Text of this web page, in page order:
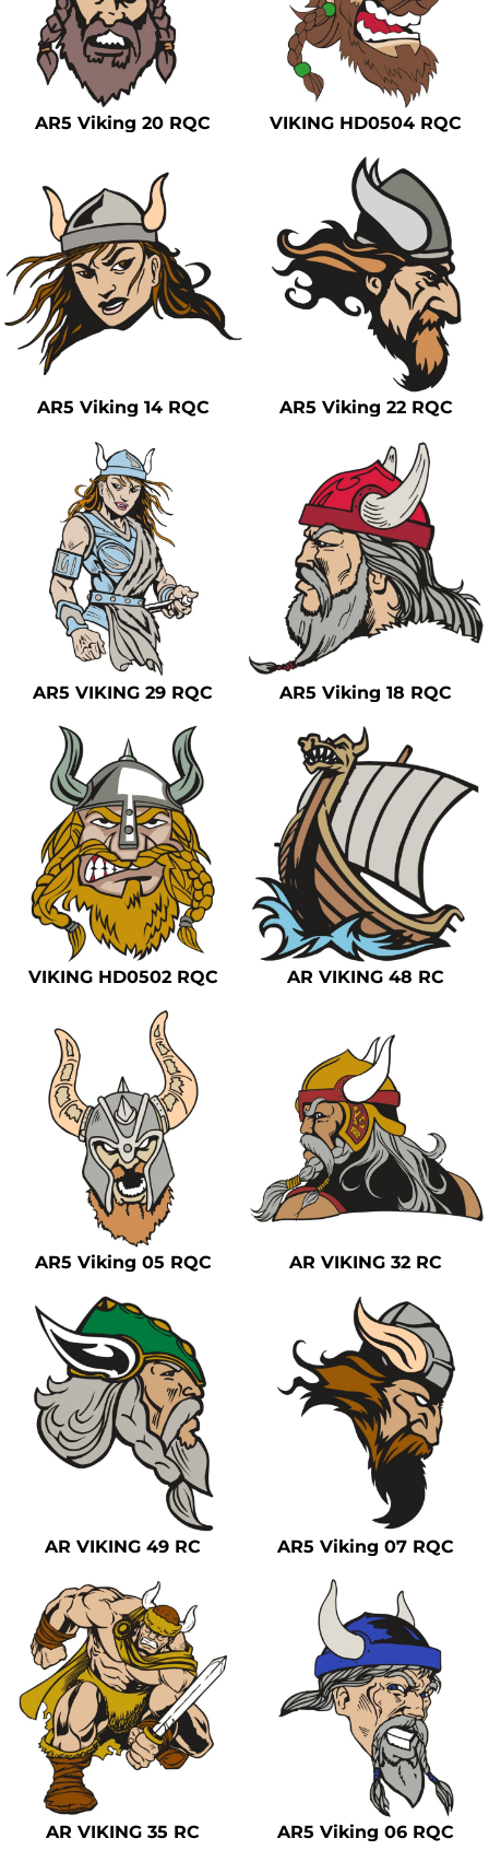
AR5 Viking 20 RQC VIKING HD0504 RQC
AR5 Viking 14 RQC AR5 Viking 22 RQC
AR5 VIKING 29 RQC AR5 Viking 18 RQC
VIKING HD0502 RQC AR VIKING 48 RC
AR5 Viking 05 RQC AR VIKING 32 RC
AR VIKING 49 RC AR5 Viking 07 RQC
AR VIKING 35 RC AR5 Viking 06 RQC